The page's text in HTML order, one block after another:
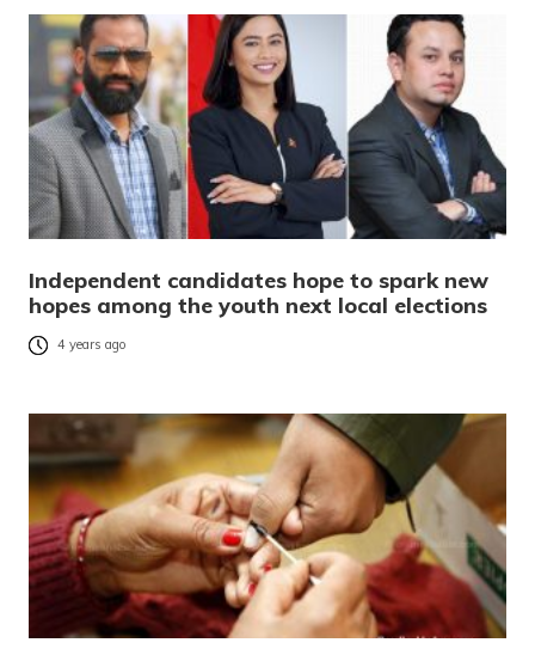
Independent candidates hope to spark new
hopes among the youth next local elections
4 years ago